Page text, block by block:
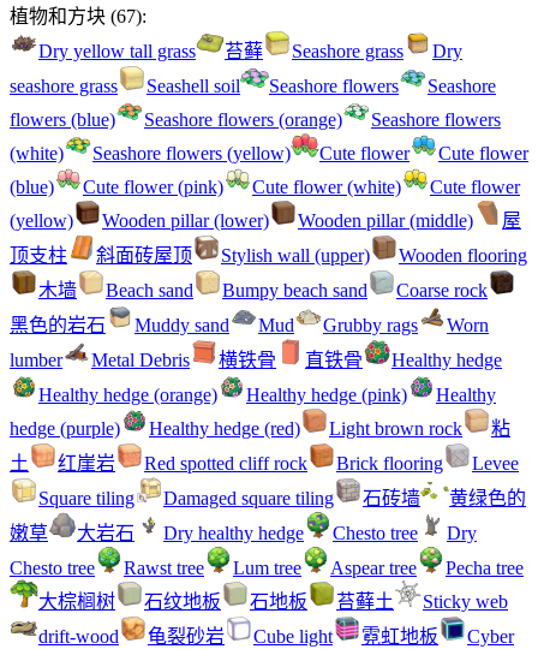
植物和方块 (67):
Dry yellow tall grass
苔藓 Seashore grass
Dry
seashore grass
Seashell soil Seashore flowers
Seashore
flowers (blue)
Seashore flowers (orange)
Seashore flowers
(white)
Seashore flowers (yellow) Cute flower
Cute flower
(blue)
Cute flower (pink) Cute flower (white)
Cute flower
(yellow)
Wooden pillar (lower) Wooden pillar (middle)
屋
顶支柱
斜面砖屋顶 Stylish wall (upper)
Wooden flooring
木墙
Beach sand Bumpy beach sand
Coarse rock
黑色的岩石
Muddy sand Mud Grubby rags
Worn
lumber
Metal Debris 横铁骨 直铁骨
Healthy hedge
Healthy hedge (orange)
Healthy hedge (pink)
Healthy
hedge (purple)
Healthy hedge (red) Light brown rock
粘
土
红崖岩 Red spotted cliff rock Brick flooring
Levee
Square tiling
Damaged square tiling 石砖墙
黄绿色的
嫩草
大岩石 Dry healthy hedge Chesto tree
Dry
Chesto tree
Rawst tree Lum tree Aspear tree
Pecha tree
大棕榈树
石纹地板 石地板 苔藓土
Sticky web
drift-wood
龟裂砂岩 Cube light 霓虹地板
Cyber